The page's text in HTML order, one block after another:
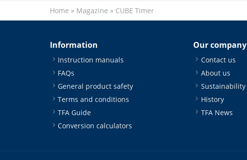
Home » Magazine » CUBE Timer
Information
Instruction manuals
FAQs
General product safety
Terms and conditions
TFA Guide
Conversion calculators
Our company
Contact us
About us
Sustainability
History
TFA News